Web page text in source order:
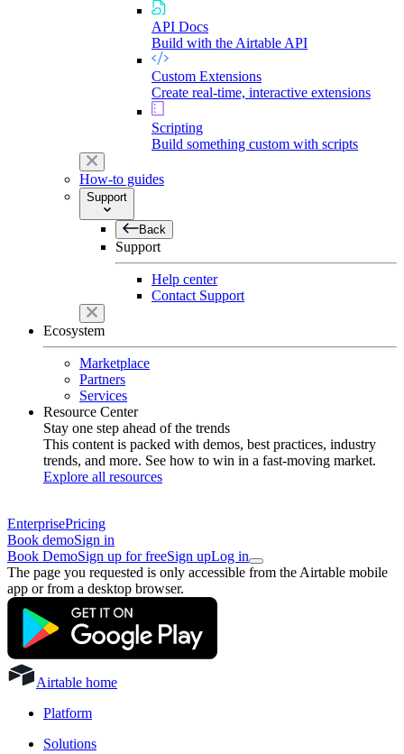
API Docs
Build with the Airtable API
Custom Extensions
Create real-time, interactive extensions
Scripting
Build something custom with scripts
How-to guides
Support
Back
Support
Help center
Contact Support
Ecosystem
Marketplace
Partners
Services
Resource Center
Stay one step ahead of the trends
This content is packed with demos, best practices, industry
trends, and more. See how to win in a fast-moving market.
Explore all resources
EnterprisePricing
Book demoSign in
Book DemoSign up for freeSign upLog in
The page you requested is only accessible from the Airtable mobile
app or from a desktop browser.
Airtable home
Platform
Solutions